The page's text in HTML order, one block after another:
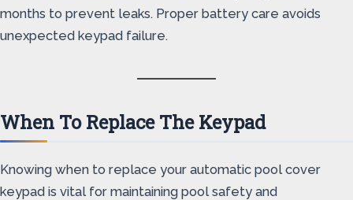
months to prevent leaks. Proper battery care avoids
unexpected keypad failure.
When To Replace The Keypad
Knowing when to replace your automatic pool cover
keypad is vital for maintaining pool safety and